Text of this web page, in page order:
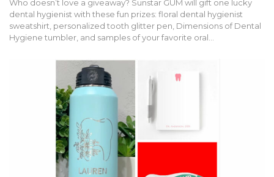
Who doesn’t love a giveaway? Sunstar GUM will gift one lucky
dental hygienist with these fun prizes: floral dental hygienist
sweatshirt, personalized tooth glitter pen, Dimensions of Dental
Hygiene tumbler, and samples of your favorite oral…